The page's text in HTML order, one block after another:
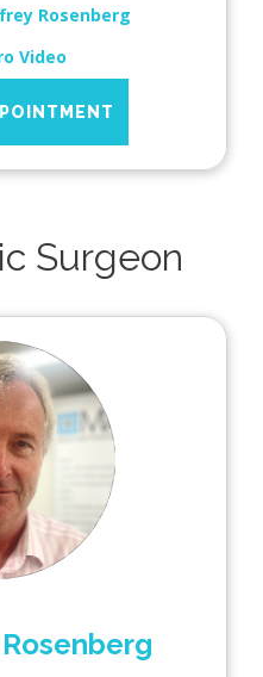
Rosenberg
Video
Surgeon